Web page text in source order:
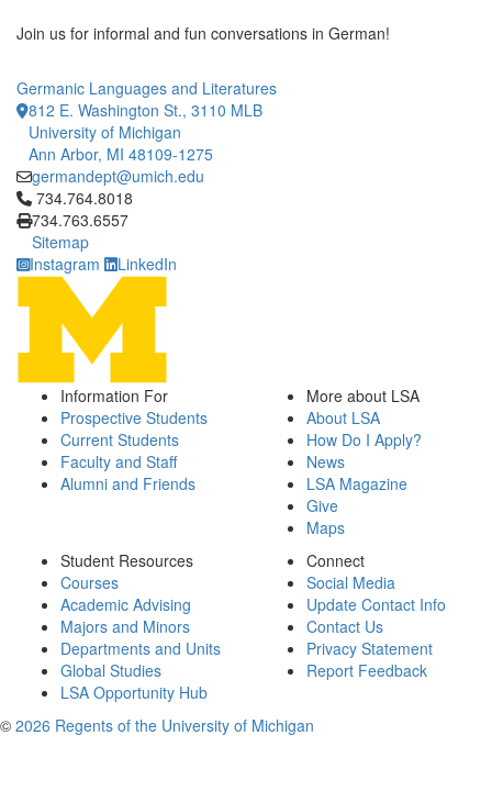
Join us for informal and fun conversations in German!
Germanic Languages and Literatures
812 E. Washington St., 3110 MLB
University of Michigan
Ann Arbor, MI 48109-1275
germandept@umich.edu
Click to call 734.764.8018
734.764.8018
734.763.6557
Sitemap
Instagram
LinkedIn
Information For
Prospective Students
Current Students
Faculty and Staff
Alumni and Friends
More about LSA
About LSA
How Do I Apply?
News
LSA Magazine
Give
Maps
Student Resources
Courses
Academic Advising
Majors and Minors
Departments and Units
Global Studies
LSA Opportunity Hub
Connect
Social Media
Update Contact Info
Contact Us
Privacy Statement
Report Feedback
© 2026 Regents of the University of Michigan